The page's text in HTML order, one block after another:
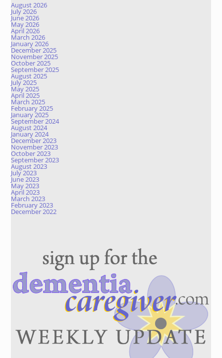
August 2026
July 2026
June 2026
May 2026
April 2026
March 2026
January 2026
December 2025
November 2025
October 2025
September 2025
August 2025
July 2025
May 2025
April 2025
March 2025
February 2025
January 2025
September 2024
August 2024
January 2024
December 2023
November 2023
October 2023
September 2023
August 2023
July 2023
June 2023
May 2023
April 2023
March 2023
February 2023
December 2022